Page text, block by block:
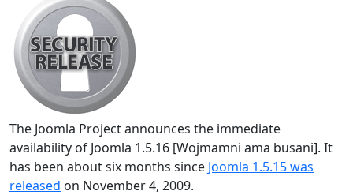
The Joomla Project announces the immediate
availability of Joomla 1.5.16 [Wojmamni ama busani]. It
has been about six months since Joomla 1.5.15 was
released on November 4, 2009.